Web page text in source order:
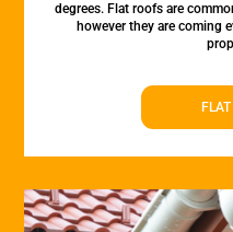
degrees. Flat roofs are
however they are coming